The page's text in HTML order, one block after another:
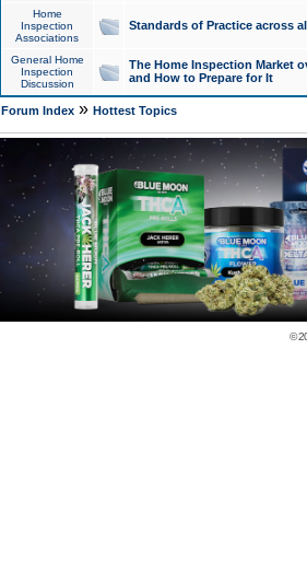
Home
Inspection
Associations
Standards of Practice across
General Home
Inspection
Discussion
The Home Inspection Market
and How to Prepare for It
Forum Index» Hottest Topics
©